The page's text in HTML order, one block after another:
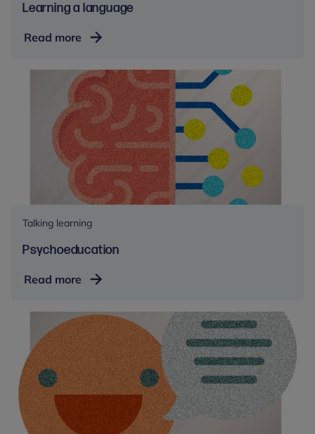
Learning a language
Read more Learning
language
Talking learning
Psychoeducation
Read more Psychoeducation